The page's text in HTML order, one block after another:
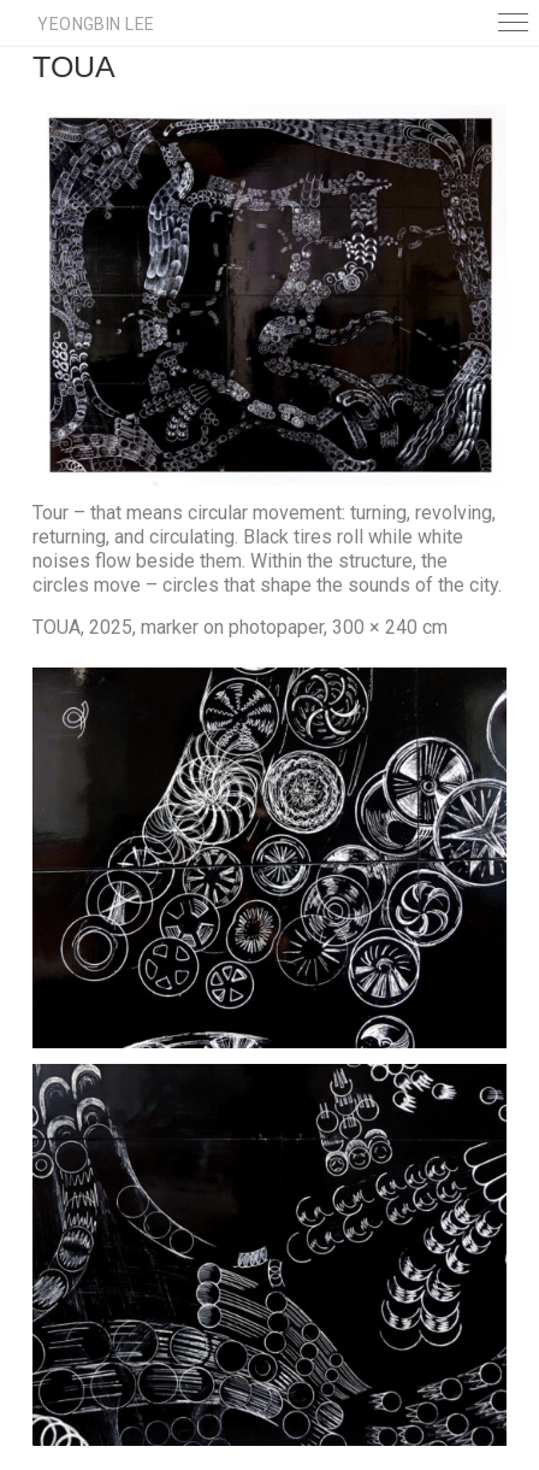
YEONGBIN LEE
TOUA
Tour – that means circular movement: turning, revolving,
returning, and circulating. Black tires roll while white
noises flow beside them. Within the structure, the
circles move – circles that shape the sounds of the city.
TOUA, 2025, marker on photopaper, 300 × 240 cm